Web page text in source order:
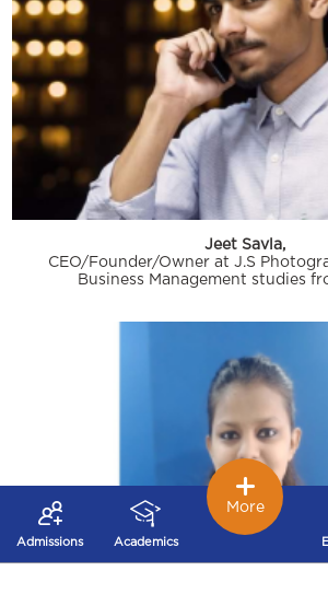
Jeet Savla,
CEO/Founder/Owner at J.S
Business Management studies
Admissions Academics
More